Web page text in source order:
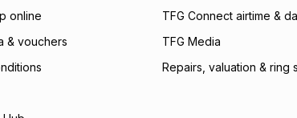
Learn more about
online
& vouchers
TFG Connect airtime &
TFG Media
Repairs, valuation & ring